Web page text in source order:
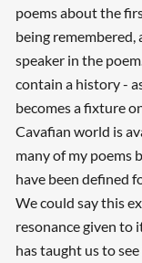
poems about the
being
speaker in the
contain a history -
becomes a fixture
Cavafian world is
many of my poems
have been defined
We could say this
resonance given to
has taught us to